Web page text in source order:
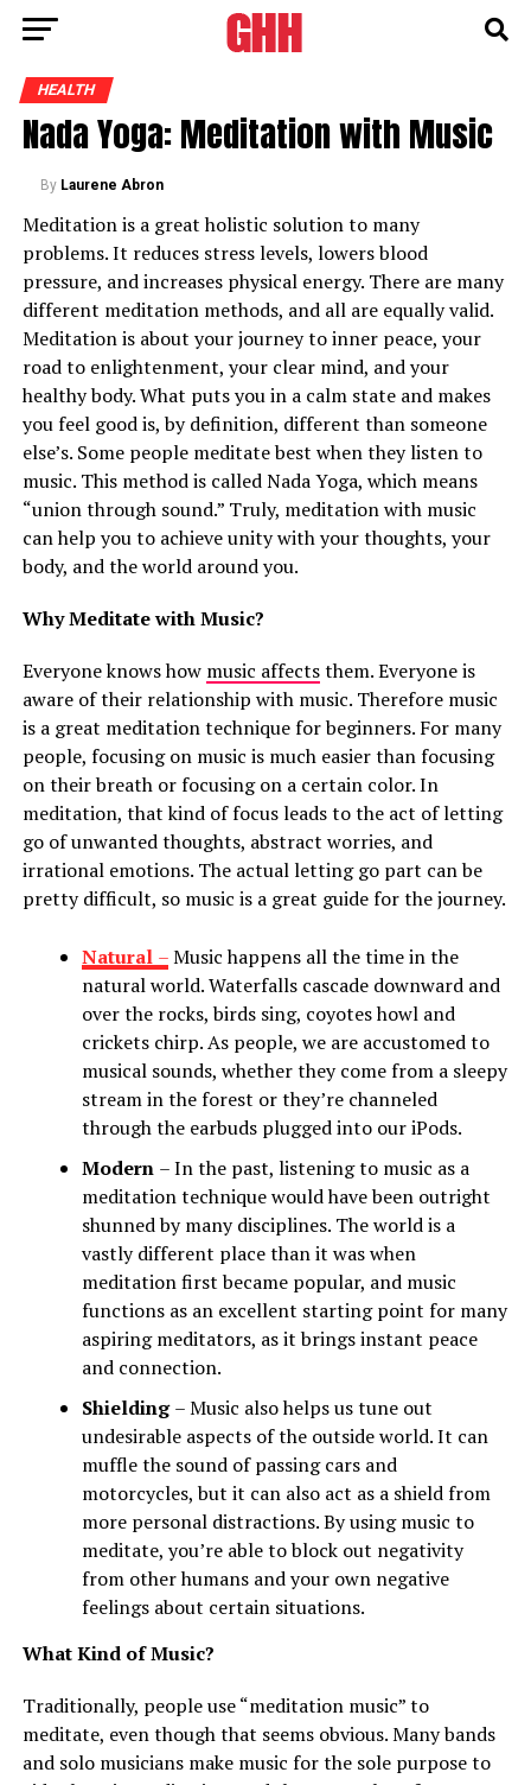
HEALTH
Nada Yoga: Meditation with Music
By Laurene Abron
Meditation is a great holistic solution to many
problems. It reduces stress levels, lowers blood
pressure, and increases physical energy. There are many
different meditation methods, and all are equally valid.
Meditation is about your journey to inner peace, your
road to enlightenment, your clear mind, and your
healthy body. What puts you in a calm state and makes
you feel good is, by definition, different than someone
else’s. Some people meditate best when they listen to
music. This method is called Nada Yoga, which means
“union through sound.” Truly, meditation with music
can help you to achieve unity with your thoughts, your
body, and the world around you.
Why Meditate with Music?
Everyone knows how music affectsthem. Everyone is
aware of their relationship with music. Therefore music
is a great meditation technique for beginners. For many
people, focusing on music is much easier than focusing
on their breath or focusing on a certain color. In
meditation, that kind of focus leads to the act of letting
go of unwanted thoughts, abstract worries, and
irrational emotions. The actual letting go part can be
pretty difficult, so music is a great guide for the journey.
Natural –Music happens all the time in the
natural world. Waterfalls cascade downward and
over the rocks, birds sing, coyotes howl and
crickets chirp. As people, we are accustomed to
musical sounds, whether they come from a sleepy
stream in the forest or they’re channeled
through the earbuds plugged into our iPods.
Modern – In the past, listening to music as a
meditation technique would have been outright
shunned by many disciplines. The world is a
vastly different place than it was when
meditation first became popular, and music
functions as an excellent starting point for many
aspiring meditators, as it brings instant peace
and connection.
Shielding– Music also helps us tune out
undesirable aspects of the outside world. It can
muffle the sound of passing cars and
motorcycles, but it can also act as a shield from
more personal distractions. By using music to
meditate, you’re able to block out negativity
from other humans and your own negative
feelings about certain situations.
What Kind of Music?
Traditionally, people use “meditation music” to
meditate, even though that seems obvious. Many bands
and solo musicians make music for the sole purpose to